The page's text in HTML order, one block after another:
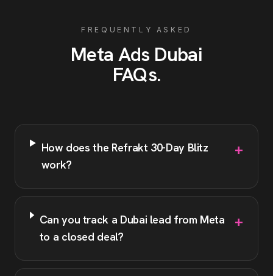
FREQUENTLY ASKED
Meta Ads Dubai
FAQs.
How does the Refrakt 30-Day Blitz
work?
+
Can you track a Dubai lead from Meta
to a closed deal?
+